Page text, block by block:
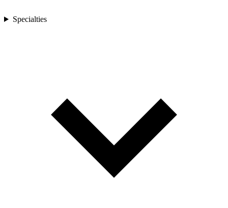
Specialties